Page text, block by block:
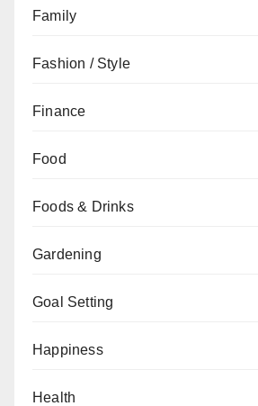
Family
Fashion / Style
Finance
Food
Foods & Drinks
Gardening
Goal Setting
Happiness
Health